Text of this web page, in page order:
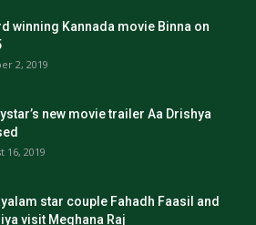
winning Kannada movie Binna on
2, 2019
new movie trailer Aa Drishya
16, 2019
star couple Fahadh Faasil and
visit Meghana Raj